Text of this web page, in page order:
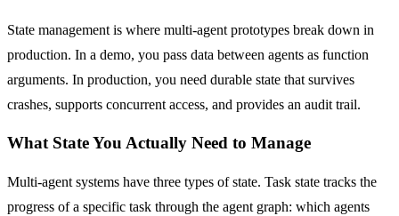
State management is where multi-agent prototypes break down in
production. In a demo, you pass data between agents as function
arguments. In production, you need durable state that survives
crashes, supports concurrent access, and provides an audit trail.
What State You Actually Need to Manage
Multi-agent systems have three types of state. Task state tracks the
progress of a specific task through the agent graph: which agents